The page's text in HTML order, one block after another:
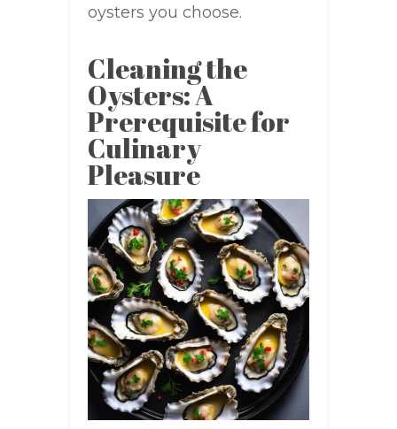
oysters you choose.
Cleaning the
Oysters: A
Prerequisite for
Culinary
Pleasure